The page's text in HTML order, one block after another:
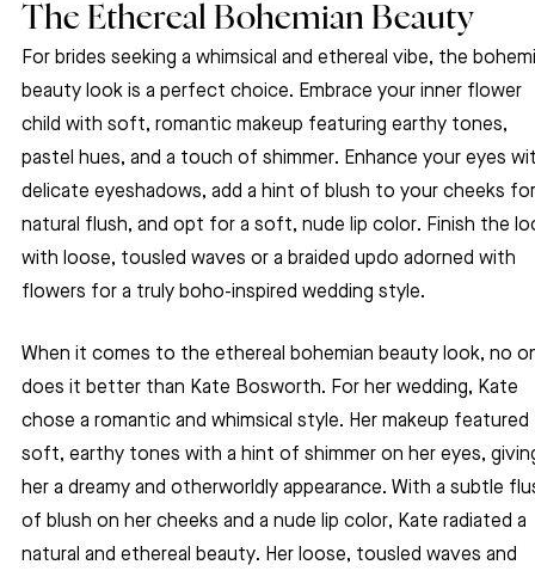
The Ethereal Bohemian Beauty
For brides seeking a whimsical and ethereal vibe, the
beauty look is a perfect choice. Embrace your inner flower
child with soft, romantic makeup featuring earthy tones,
pastel hues, and a touch of shimmer. Enhance your eyes
delicate eyeshadows, add a hint of blush to your cheeks
natural flush, and opt for a soft, nude lip color. Finish the
with loose, tousled waves or a braided updo adorned with
flowers for a truly boho-inspired wedding style.
When it comes to the ethereal bohemian beauty look, no
does it better than Kate Bosworth. For her wedding, Kate
chose a romantic and whimsical style. Her makeup featured
soft, earthy tones with a hint of shimmer on her eyes,
her a dreamy and otherworldly appearance. With a subtle
of blush on her cheeks and a nude lip color, Kate radiated a
natural and ethereal beauty. Her loose, tousled waves and